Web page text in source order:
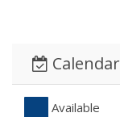
Calendar
Available